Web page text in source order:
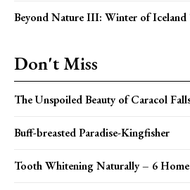
Beyond Nature III: Winter of Iceland
Don't Miss
The Unspoiled Beauty of Caracol
Buff-breasted Paradise-Kingfisher
Tooth Whitening Naturally – 6 Home